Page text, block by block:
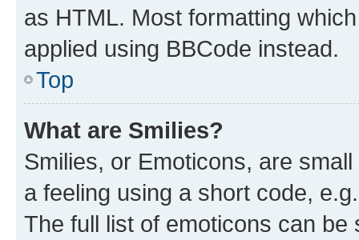
as HTML. Most formatting
applied using BBCode instead.
Top
What are Smilies?
Smilies, or Emoticons, are
a feeling using a short code,
The full list of emoticons can